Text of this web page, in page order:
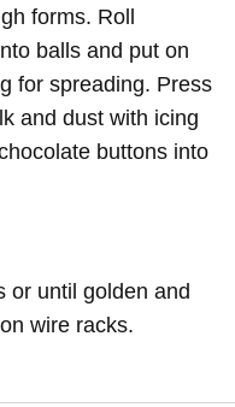
forms. Roll
balls and put on
for spreading. Press
and dust with icing
buttons into
or until golden and
on wire racks.